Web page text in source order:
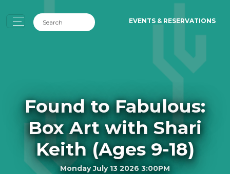
EVENTS & RESERVATIONS
Found to Fabulous:
Box Art with Shari
Keith (Ages 9-18)
Monday July 13 2026 3:00PM